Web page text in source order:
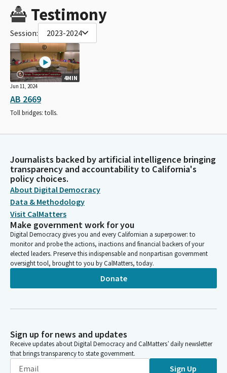
Testimony
Session: 2023-2024
4MIN
Jun 11, 2024
AB 2669
Toll bridges: tolls.
Journalists backed by artificial intelligence bringing
transparency and accountability to California's
policy choices.
About Digital Democracy
Data & Methodology
Visit CalMatters
Make government work for you
Digital Democracy gives you and every Californian a superpower: to
monitor and probe the actions, inactions and financial backers of your
elected leaders. Preserve this indispensable and nonpartisan government
oversight tool, brought to you by CalMatters, today.
Donate
Sign up for news and updates
Receive updates about Digital Democracy and CalMatters’ daily newsletter
that brings transparency to state government.
Sign Up